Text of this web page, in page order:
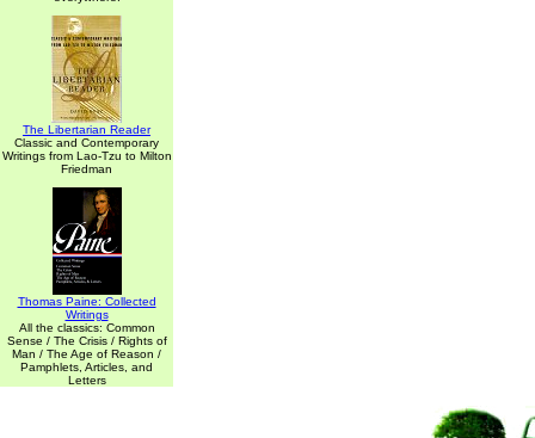
The Libertarian Reader
Classic and Contemporary
Writings from Lao-Tzu to Milton
Friedman
Thomas Paine: Collected
Writings
All the classics: Common
Sense / The Crisis / Rights of
Man / The Age of Reason /
Pamphlets, Articles, and
Letters